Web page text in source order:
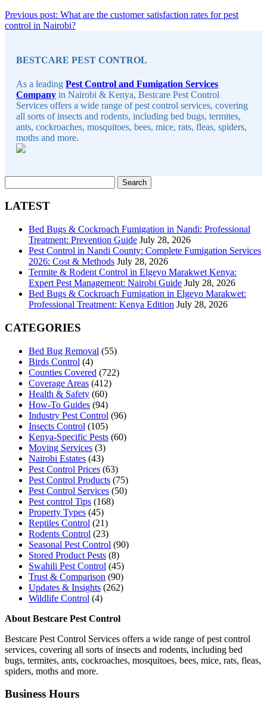
Post
navigation
Previous post: What are the customer satisfaction rates for pest
control in Nairobi?Continue
BESTCARE PEST CONTROL
As a leadingPest Control and Fumigation Services
Company in Nairobi & Kenya, Bestcare Pest Control
Services offers a wide range of pest control services, covering
all sorts of insects and rodents, including bed bugs, termites,
ants, cockroaches, mosquitoes, bees, mice, rats, fleas, spiders,
moths and more.
for:
LATEST
Bed Bugs & Cockroach Fumigation in Nandi: Professional
Treatment: Prevention Guide July 28, 2026
Pest Control in Nandi County: Complete Fumigation Services
2026: Cost & Methods July 28, 2026
Termite & Rodent Control in Elgeyo Marakwet Kenya:
Expert Pest Management: Nairobi Guide July 28, 2026
Bed Bugs & Cockroach Fumigation in Elgeyo Marakwet:
Professional Treatment: Kenya Edition July 28, 2026
CATEGORIES
Bed Bug Removal (55)
Birds Control (4)
Counties Covered (722)
Coverage Areas (412)
Health & Safety (60)
How-To Guides (94)
Industry Pest Control (96)
Insects Control (105)
Kenya-Specific Pests (60)
Moving Services (3)
Nairobi Estates (43)
Pest Control Prices (63)
Pest Control Products (75)
Pest Control Services (50)
Pest control Tips (168)
Property Types (45)
Reptiles Control (21)
Rodents Control (23)
Seasonal Pest Control (90)
Stored Product Pests (8)
Swahili Pest Control (45)
Trust & Comparison (90)
Updates & Insights (262)
Wildlife Control (4)
About Bestcare Pest Control
Bestcare Pest Control Services offers a wide range of pest control
services, covering all sorts of insects and rodents, including bed
bugs, termites, ants, cockroaches, mosquitoes, bees, mice, rats, fleas,
spiders, moths and more.
Business Hours